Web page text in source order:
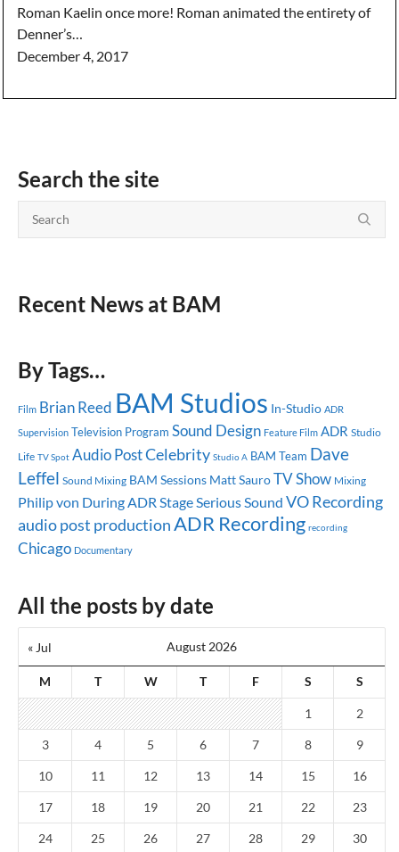
Roman Kaelin once more! Roman animated the entirety of
Denner’s…
December 4, 2017
Search the site
Recent News at BAM
By Tags…
Film Brian Reed BAM Studios In-Studio ADR
Supervision Television Program Sound Design Feature Film ADR Studio
Life TV Spot Audio PostCelebrity Studio A BAM Team Dave
Leffel Sound Mixing BAM Sessions Matt SauroTV Show Mixing
Philip von During ADR Stage Serious Sound VO Recording
audio post productionADR Recording recording
Chicago Documentary
All the posts by date
August 2026
M T W T F S S
« Jul
1 2
3 4 5 6 7 8 9
10 11 12 13 14 15 16
17 18 19 20 21 22 23
24 25 26 27 28 29 30